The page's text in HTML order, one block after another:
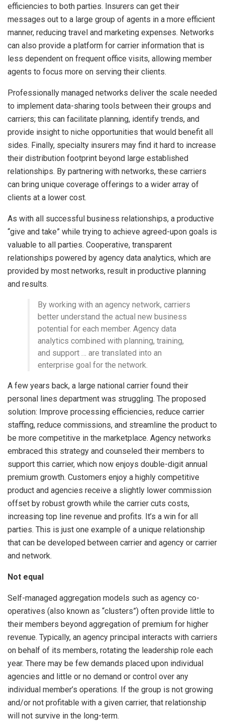
efficiencies to both parties. Insurers can get their
messages out to a large group of agents in a more efficient
manner, reducing travel and marketing expenses. Networks
can also provide a platform for carrier information that is
less dependent on frequent office visits, allowing member
agents to focus more on serving their clients.
Professionally managed networks deliver the scale needed
to implement data-sharing tools between their groups and
carriers; this can facilitate planning, identify trends, and
provide insight to niche opportunities that would benefit all
sides. Finally, specialty insurers may find it hard to increase
their distribution footprint beyond large established
relationships. By partnering with networks, these carriers
can bring unique coverage offerings to a wider array of
clients at a lower cost.
As with all successful business relationships, a productive
“give and take” while trying to achieve agreed-upon goals is
valuable to all parties. Cooperative, transparent
relationships powered by agency data analytics, which are
provided by most networks, result in productive planning
and results.
By working with an agency network, carriers
better understand the actual new business
potential for each member. Agency data
analytics combined with planning, training,
and support … are translated into an
enterprise goal for the network.
A few years back, a large national carrier found their
personal lines department was struggling. The proposed
solution: Improve processing efficiencies, reduce carrier
staffing, reduce commissions, and streamline the product to
be more competitive in the marketplace. Agency networks
embraced this strategy and counseled their members to
support this carrier, which now enjoys double-digit annual
premium growth. Customers enjoy a highly competitive
product and agencies receive a slightly lower commission
offset by robust growth while the carrier cuts costs,
increasing top line revenue and profits. It’s a win for all
parties. This is just one example of a unique relationship
that can be developed between carrier and agency or carrier
and network.
Not equal
Self-managed aggregation models such as agency co-
operatives (also known as “clusters”) often provide little to
their members beyond aggregation of premium for higher
revenue. Typically, an agency principal interacts with carriers
on behalf of its members, rotating the leadership role each
year. There may be few demands placed upon individual
agencies and little or no demand or control over any
individual member’s operations. If the group is not growing
and/or not profitable with a given carrier, that relationship
will not survive in the long-term.